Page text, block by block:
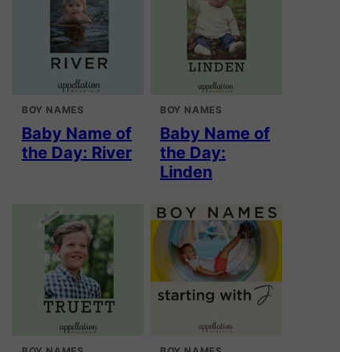
BOY NAMES
Baby Name of
the Day: River
BOY NAMES
Baby Name of
the Day:
Linden